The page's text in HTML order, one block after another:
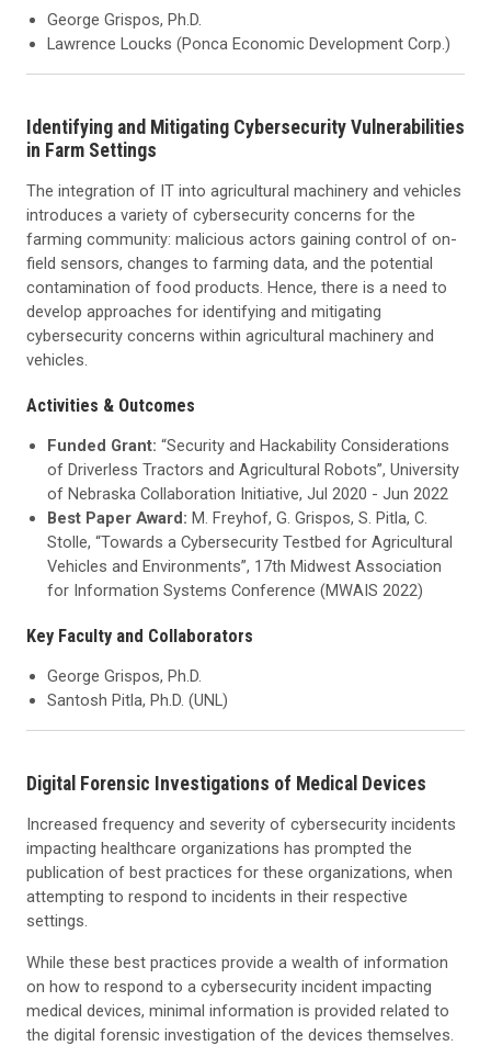
George Grispos, Ph.D.
Lawrence Loucks (Ponca Economic Development Corp.)
Identifying and Mitigating Cybersecurity Vulnerabilities
in Farm Settings
The integration of IT into agricultural machinery and vehicles
introduces a variety of cybersecurity concerns for the
farming community: malicious actors gaining control of on-
field sensors, changes to farming data, and the potential
contamination of food products. Hence, there is a need to
develop approaches for identifying and mitigating
cybersecurity concerns within agricultural machinery and
vehicles.
Activities & Outcomes
Funded Grant: “Security and Hackability Considerations
of Driverless Tractors and Agricultural Robots”, University
of Nebraska Collaboration Initiative, Jul 2020 - Jun 2022
Best Paper Award: M. Freyhof, G. Grispos, S. Pitla, C.
Stolle, “Towards a Cybersecurity Testbed for Agricultural
Vehicles and Environments”, 17th Midwest Association
for Information Systems Conference (MWAIS 2022)
Key Faculty and Collaborators
George Grispos, Ph.D.
Santosh Pitla, Ph.D. (UNL)
Digital Forensic Investigations of Medical Devices
Increased frequency and severity of cybersecurity incidents
impacting healthcare organizations has prompted the
publication of best practices for these organizations, when
attempting to respond to incidents in their respective
settings.
While these best practices provide a wealth of information
on how to respond to a cybersecurity incident impacting
medical devices, minimal information is provided related to
the digital forensic investigation of the devices themselves.